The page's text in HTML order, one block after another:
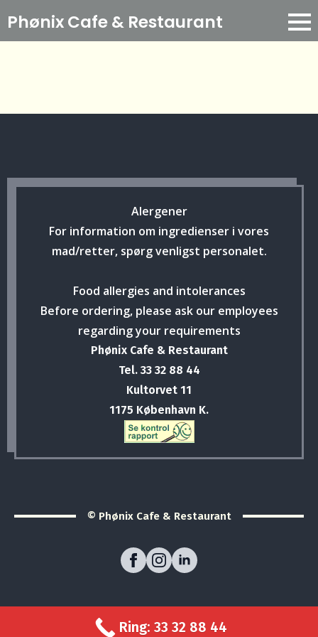
Phønix Cafe& Restaurant
Alergener
For information om ingredienser i vores
mad/retter, spørg venligst personalet.
Food allergies and intolerances
Before ordering, please ask our employees
regarding your requirements
Phønix Cafe & Restaurant
Tel. 33 32 88 44
Kultorvet 11
1175 København K.
© Phønix Cafe & Restaurant
Ring: 33 32 88 44